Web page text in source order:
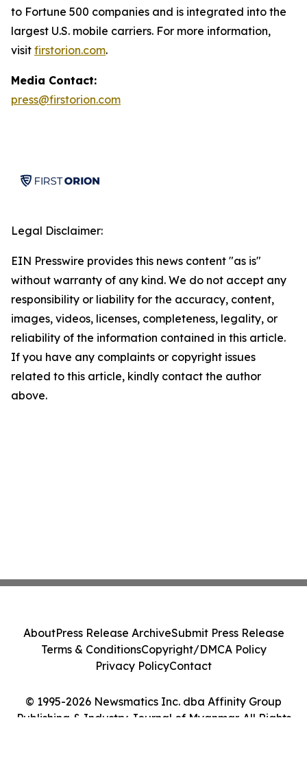
to Fortune 500 companies and is integrated into the
largest U.S. mobile carriers. For more information,
visit firstorion.com.
Media Contact:
press@firstorion.com
Legal Disclaimer:
EIN Presswire provides this news content "as is"
without warranty of any kind. We do not accept any
responsibility or liability for the accuracy, content,
images, videos, licenses, completeness, legality, or
reliability of the information contained in this article.
If you have any complaints or copyright issues
related to this article, kindly contact the author
above.
© 1995-2026 Newsmatics Inc. dba Affinity Group
Publishing & Industry Journal of Myanmar. All Rights
AboutPress Release ArchiveSubmit Press Release
Terms & ConditionsCopyright/DMCA Policy
Privacy PolicyContact